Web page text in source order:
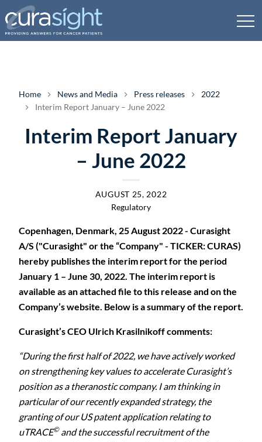
Home News and Media Press releases
2022
Interim Report January – June 2022
Interim Report January
– June 2022
AUGUST 25, 2022
Regulatory
Copenhagen, Denmark, 25 August 2022 - Curasight
A/S ("Curasight" or the “Company" - TICKER: CURAS)
hereby publishes the interim report for the period
January 1 – June 30, 2022. The interim report is
available as an attached file to this release and on the
Company’s website. Below is a summary of the report.
Curasight’s CEO Ulrich Krasilnikoff comments:
“During the first half of 2022, we have actively worked
on strengthening key values to accelerate Curasight’s
position as a theranostic company. I am thinking in
particular of our recently expanded strategy, the
granting of our US patent application relating to
uTRACE©and the successful recruitment of the